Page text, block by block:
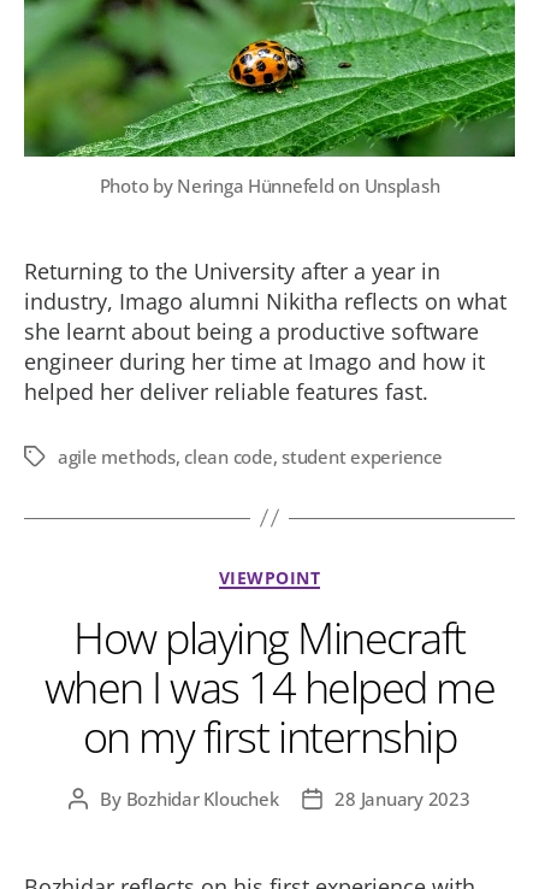
Photo by Neringa Hünnefeld on Unsplash
Returning to the University after a year in
industry, Imago alumni Nikitha reflects on what
she learnt about being a productive software
engineer during her time at Imago and how it
helped her deliver reliable features fast.
Tagsagile methods,clean code,student experience
Categories
VIEWPOINT
How playing Minecraft
when I was 14 helped me
on my first internship
PostBy Bozhidar Klouchek
Post28 January 2023